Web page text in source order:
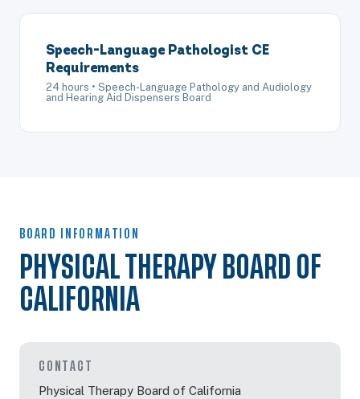
Speech-Language Pathologist CE
Requirements
24 hours • Speech-Language Pathology and Audiology
and Hearing Aid Dispensers Board
BOARD INFORMATION
PHYSICAL THERAPY BOARD OF
CALIFORNIA
CONTACT
Physical Therapy Board of California